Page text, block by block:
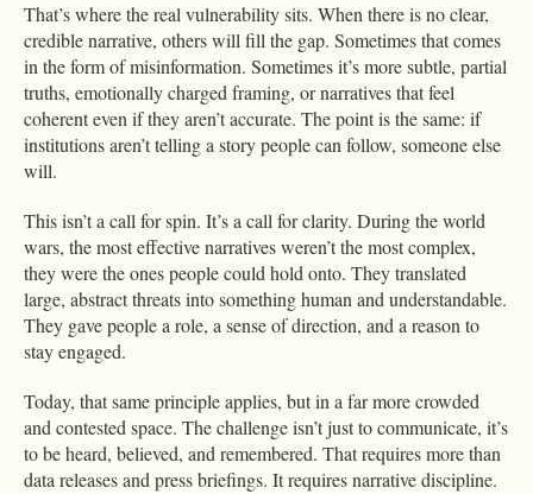
That’s where the real vulnerability sits. When there is no clear,
credible narrative, others will fill the gap. Sometimes that comes
in the form of misinformation. Sometimes it’s more subtle, partial
truths, emotionally charged framing, or narratives that feel
coherent even if they aren’t accurate. The point is the same: if
institutions aren’t telling a story people can follow, someone else
will.
This isn’t a call for spin. It’s a call for clarity. During the world
wars, the most effective narratives weren’t the most complex,
they were the ones people could hold onto. They translated
large, abstract threats into something human and understandable.
They gave people a role, a sense of direction, and a reason to
stay engaged.
Today, that same principle applies, but in a far more crowded
and contested space. The challenge isn’t just to communicate, it’s
to be heard, believed, and remembered. That requires more than
data releases and press briefings. It requires narrative discipline.